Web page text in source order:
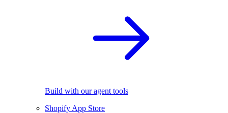
Build with our agent tools
Shopify App Store